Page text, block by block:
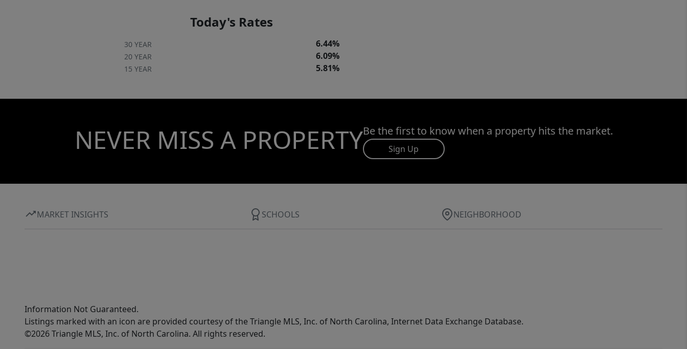
Today's Rates
30 YEAR 6.44%
20 YEAR 6.09%
15 YEAR 5.81%
NEVER MISS A PROPERTYBe the first to know when a property hits the market.
Sign Up
MARKET INSIGHTS SCHOOLS NEIGHBORHOOD
Information Not Guaranteed.
Listings marked with an icon are provided courtesy of the Triangle MLS, Inc. of North Carolina, Internet Data Exchange Database.
©2026 Triangle MLS, Inc. of North Carolina. All rights reserved.